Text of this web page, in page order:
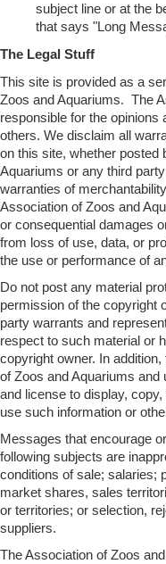
subject line or at the
that says "Long
The Legal Stuff
This site is provided as a
Zoos and Aquariums. The
responsible for the opinions
others. We disclaim all
on this site, whether posted
Aquariums or any third
warranties of
Association of Zoos and
or consequential damages
from loss of use, data, or
the use or performance of
Do not post any material
permission of the copyright
party warrants and
respect to such material or
copyright owner. In
of Zoos and Aquariums
and license to display,
use such information or
Messages that encourage
following subjects are
conditions of sale; salaries;
market shares, sales
or territories; or selection,
suppliers.
The Association of Zoos